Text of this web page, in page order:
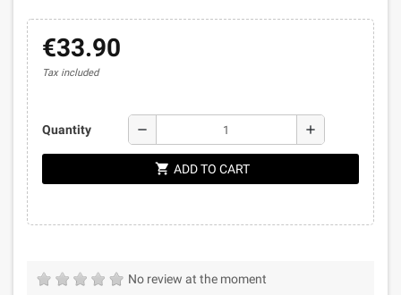
€33.90
Tax included
Quantity remove add
shopping_cart ADD TO CART
No review at the moment